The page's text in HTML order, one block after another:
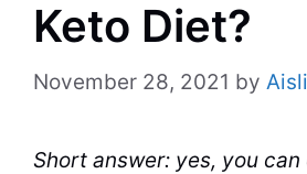
Keto Diet?
November 28, 2021 by
Short answer: yes, you can